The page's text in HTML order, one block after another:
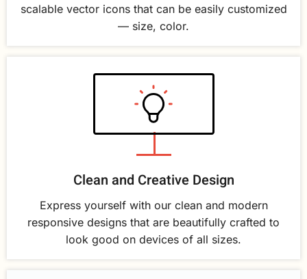
scalable vector icons that can be easily customized
— size, color.
Clean and Creative Design
Express yourself with our clean and modern
responsive designs that are beautifully crafted to
look good on devices of all sizes.